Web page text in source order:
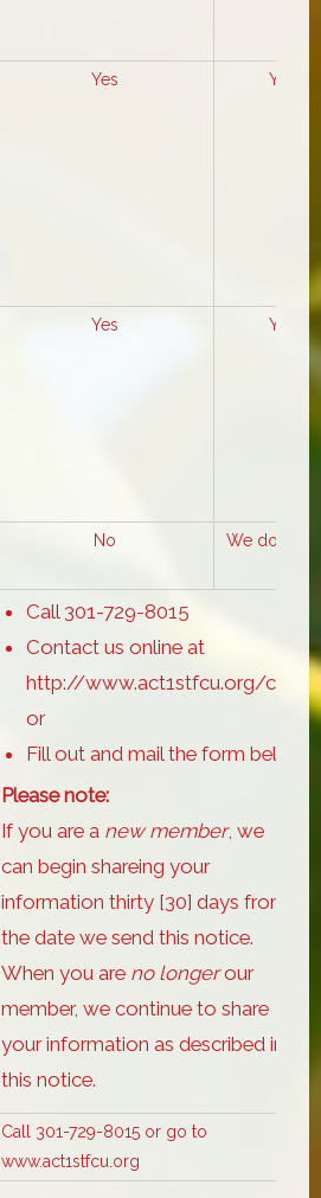
Yes Yes
Yes Yes
No We don’t
Call 301-729-8015
Contact us online at
http://www.act1stfcu.org/
or
Fill out and mail the form below
Please note:
If you are a new member, we
can begin shareing your
information thirty [30] days from
the date we send this notice.
When you are no longerour
member, we continue to share
your information as described in
this notice.
Call 301-729-8015 or go to
www.act1stfcu.org